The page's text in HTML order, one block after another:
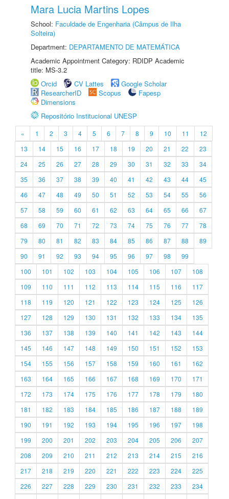
Mara Lucia Martins Lopes
School: Faculdade de Engenharia (Câmpus de Ilha
Solteira)
Department: DEPARTAMENTO DE MATEMÁTICA
Academic Appointment Category: RDIDP Academic
title: MS-3.2
Orcid
CV Lattes
Google Scholar
ResearcherID
Scopus
Fapesp
Dimensions
Repositório Institucional UNESP
« 1 2 3 4 5 6 7 8 9 10 11
12
13
14 15 16 17 18 19 20 21 22
23
24
25 26 27 28 29 30 31 32 33
34
35
36 37 38 39 40 41 42 43 44
45
46
47 48 49 50 51 52 53 54 55
56
57
58 59 60 61 62 63 64 65 66
67
68
69 70 71 72 73 74 75 76 77
78
79
80 81 82 83 84 85 86 87 88
89
90
91 92 93 94 95 96 97 98
99
100
101 102 103 104 105 106 107
108
109
110 111 112 113 114 115 116
117
118
119 120 121 122 123 124 125
126
127
128 129 130 131 132 133 134
135
136
137 138 139 140 141 142 143
144
145
146 147 148 149 150 151 152
153
154
155 156 157 158 159 160 161
162
163
164 165 166 167 168 169 170
171
172
173 174 175 176 177 178 179
180
181
182 183 184 185 186 187 188
189
190
191 192 193 194 195 196 197
198
199
200 201 202 203 204 205 206
207
208
209 210 211 212 213 214 215
216
217
218 219 220 221 222 223 224
225
226
227 228 229 230 231 232 233
234